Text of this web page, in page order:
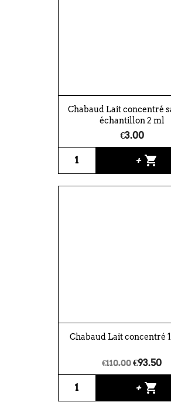
Chabaud Lait concentré
échantillon 2 ml
€3.00
+ shopping_cart
Chabaud Lait concentré
€110.00€93.50
+ shopping_cart